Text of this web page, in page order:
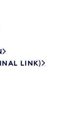
LINK)